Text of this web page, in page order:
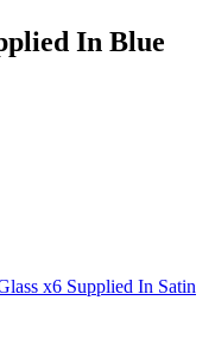
In Blue
x6 Supplied In Satin